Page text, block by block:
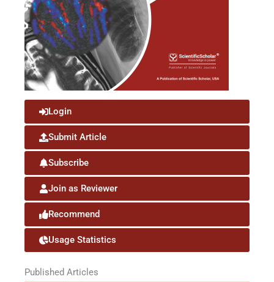
Login
Submit Article
Subscribe
Join as Reviewer
Recommend
Usage Statistics
Published Articles